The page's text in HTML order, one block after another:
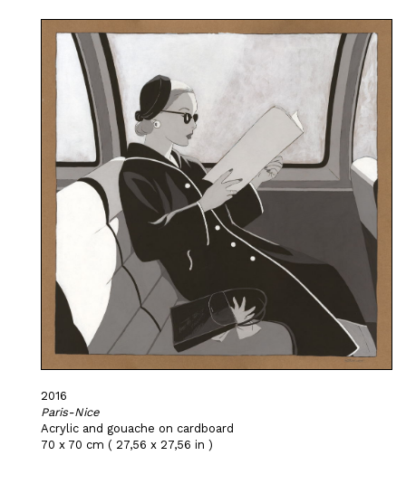
2016
Paris-Nice
Acrylic and gouache on cardboard
70 x 70 cm ( 27,56 x 27,56 in )